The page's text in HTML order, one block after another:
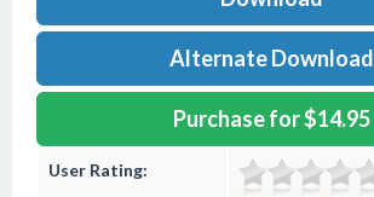
Alternate Download
Purchase for $14.95
User Rating: